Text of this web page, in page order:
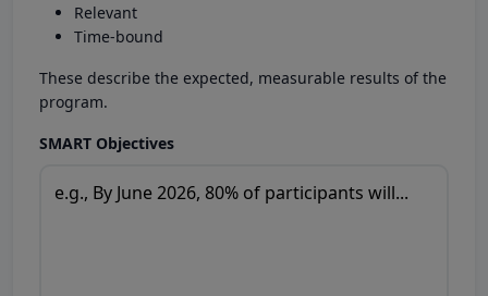
Relevant
Time-bound
These describe the expected, measurable results of the
program.
SMART Objectives